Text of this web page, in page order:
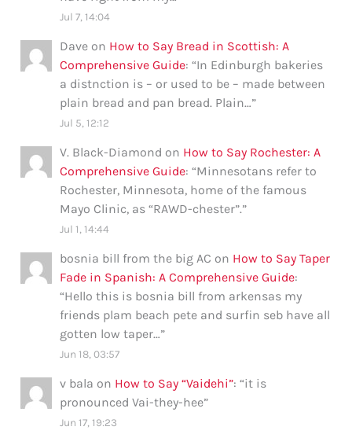
Jul 7, 14:04
Dave on How to Say Bread in Scottish: A
Comprehensive Guide: “In Edinburgh bakeries
a distnction is – or used to be – made between
plain bread and pan bread. Plain…”
Jul 5, 12:12
V. Black-Diamond on How to Say Rochester: A
Comprehensive Guide: “Minnesotans refer to
Rochester, Minnesota, home of the famous
Mayo Clinic, as “RAWD-chester”.”
Jul 1, 14:44
bosnia bill from the big AC on How to Say Taper
Fade in Spanish: A Comprehensive Guide:
“Hello this is bosnia bill from arkensas my
friends plam beach pete and surfin seb have all
gotten low taper…”
Jun 18, 03:57
v bala on How to Say “Vaidehi”: “it is
pronounced Vai-they-hee”
Jun 17, 19:23